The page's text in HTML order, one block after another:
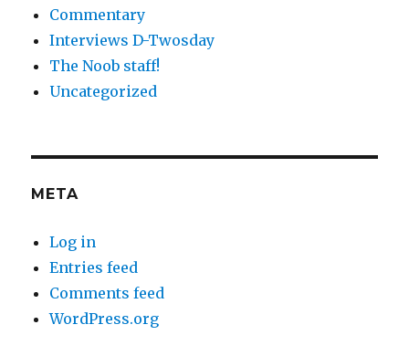
Commentary
Interviews D-Twosday
The Noob staff!
Uncategorized
META
Log in
Entries feed
Comments feed
WordPress.org